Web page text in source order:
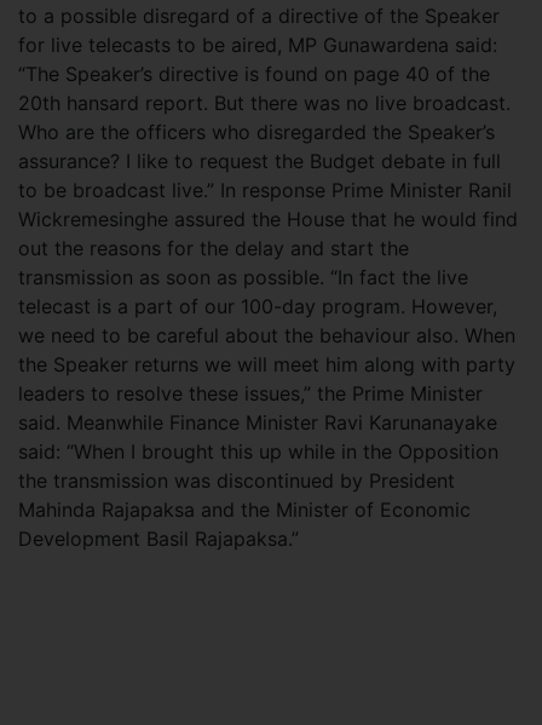
to a possible disregard of a directive of the Speaker
for live telecasts to be aired, MP Gunawardena said:
“The Speaker’s directive is found on page 40 of the
20th hansard report. But there was no live broadcast.
Who are the officers who disregarded the Speaker’s
assurance? I like to request the Budget debate in full
to be broadcast live.” In response Prime Minister Ranil
Wickremesinghe assured the House that he would find
out the reasons for the delay and start the
transmission as soon as possible. “In fact the live
telecast is a part of our 100-day program. However,
we need to be careful about the behaviour also. When
the Speaker returns we will meet him along with party
leaders to resolve these issues,” the Prime Minister
said. Meanwhile Finance Minister Ravi Karunanayake
said: “When I brought this up while in the Opposition
the transmission was discontinued by President
Mahinda Rajapaksa and the Minister of Economic
Development Basil Rajapaksa.”